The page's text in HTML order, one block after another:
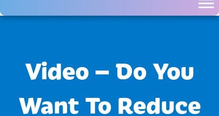
Video – Do You
Want To Reduce